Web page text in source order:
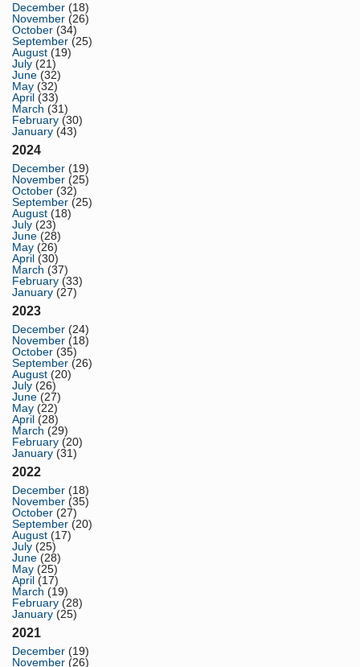
December (18)
November (26)
October (34)
September (25)
August (19)
July (21)
June (32)
May (32)
April (33)
March (31)
February (30)
January (43)
2024
December (19)
November (25)
October (32)
September (25)
August (18)
July (23)
June (28)
May (26)
April (30)
March (37)
February (33)
January (27)
2023
December (24)
November (18)
October (35)
September (26)
August (20)
July (26)
June (27)
May (22)
April (28)
March (29)
February (20)
January (31)
2022
December (18)
November (35)
October (27)
September (20)
August (17)
July (25)
June (28)
May (25)
April (17)
March (19)
February (28)
January (25)
2021
December (19)
November (26)